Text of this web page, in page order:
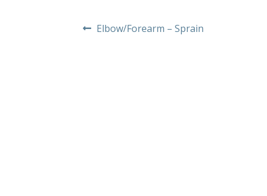
Post
Previous
Elbow/Forearm – Sprain